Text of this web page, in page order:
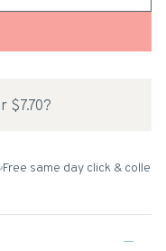
$7.70?
Free same day click & collect